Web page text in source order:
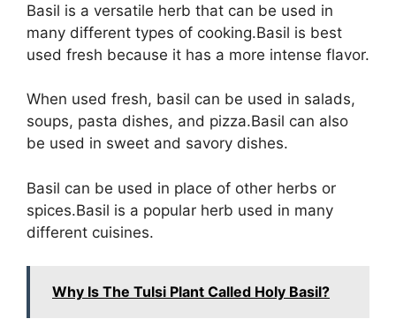
Basil is a versatile herb that can be used in
many different types of cooking.Basil is best
used fresh because it has a more intense flavor.
When used fresh, basil can be used in salads,
soups, pasta dishes, and pizza.Basil can also
be used in sweet and savory dishes.
Basil can be used in place of other herbs or
spices.Basil is a popular herb used in many
different cuisines.
Why Is The Tulsi Plant Called Holy Basil?